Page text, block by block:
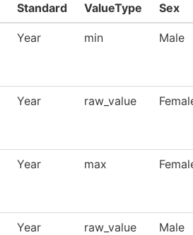
Standard ValueType Sex
Year min Male
Year raw_value
Year max
Year raw_value Male